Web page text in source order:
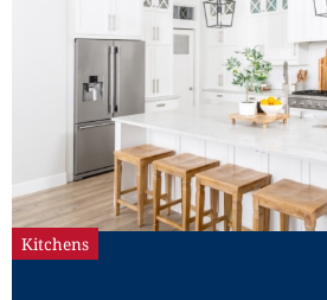
Kitchens